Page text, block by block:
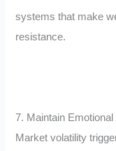
systems that make
resistance.
7. Maintain
Market volatility